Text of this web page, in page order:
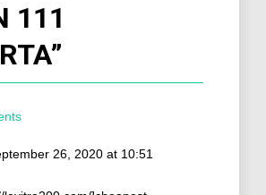
111
”
26, 2020 at 10:51